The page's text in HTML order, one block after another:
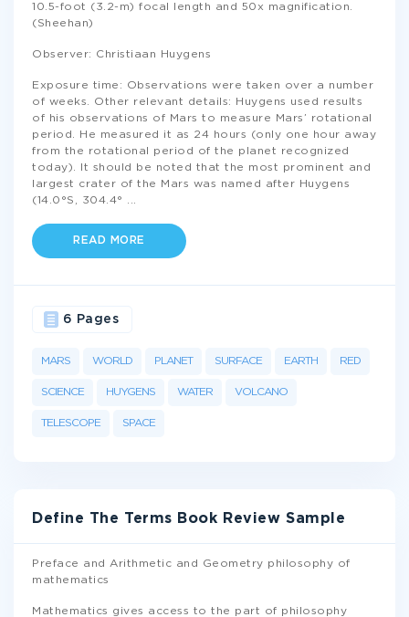
10.5-foot (3.2-m) focal length and 50x magnification.
(Sheehan)
Observer: Christiaan Huygens
Exposure time: Observations were taken over a number
of weeks. Other relevant details: Huygens used results
of his observations of Mars to measure Mars’ rotational
period. He measured it as 24 hours (only one hour away
from the rotational period of the planet recognized
today). It should be noted that the most prominent and
largest crater of the Mars was named after Huygens
(14.0°S, 304.4°
READ MORE
MARS WORLD PLANET SURFACE EARTH RED
SCIENCE HUYGENS WATER VOLCANO
TELESCOPE SPACE
6 Pages
Define The Terms Book Review Sample
Preface and Arithmetic and Geometry philosophy of
mathematics
Mathematics gives access to the part of philosophy